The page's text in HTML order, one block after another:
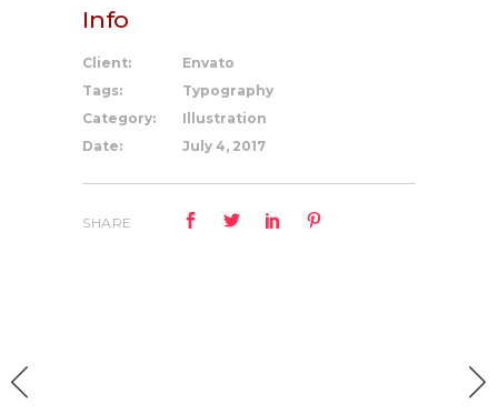
Info
Client:
Envato
Tags:
Typography
Category:
Illustration
Date:
July 4, 2017
SHARE